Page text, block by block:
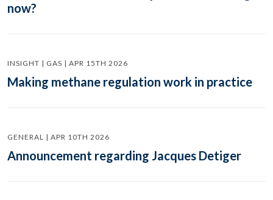
now?
INSIGHT | GAS | APR 15TH 2026
Making methane regulation work in practice
GENERAL | APR 10TH 2026
Announcement regarding Jacques Detiger